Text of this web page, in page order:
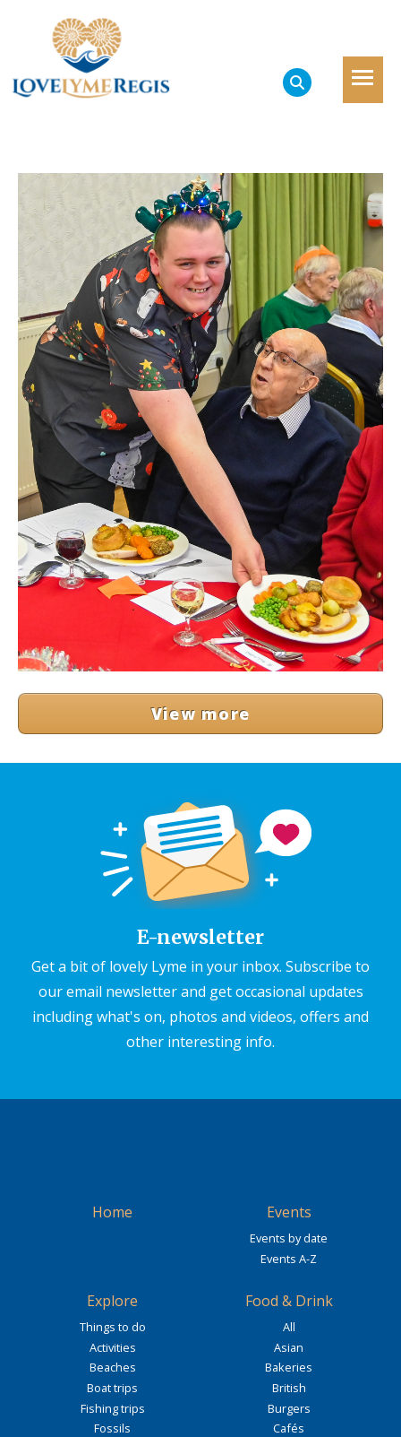
View more
E-newsletter
Get a bit of lovely Lyme in your inbox. Subscribe to
our email newsletter and get occasional updates
including what's on, photos and videos, offers and
other interesting info.
Home Events
Events by date
Events A-Z
Explore
Things to do
Activities
Beaches
Boat trips
Fishing trips
Fossils
Food & Drink
All
Asian
Bakeries
British
Burgers
Cafés